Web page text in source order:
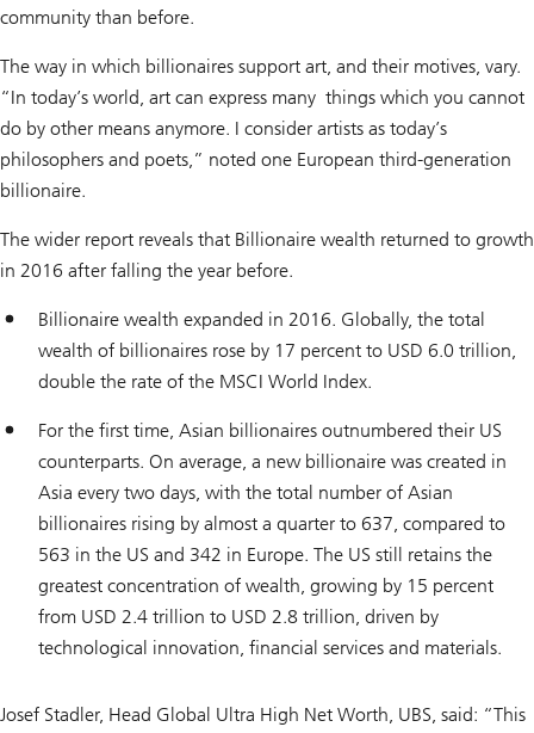
community than before.
The way in which billionaires support art, and their motives, vary.
“In today’s world, art can express many things which you cannot
do by other means anymore. I consider artists as today’s
philosophers and poets,” noted one European third-generation
billionaire.
The wider report reveals that Billionaire wealth returned to growth
in 2016 after falling the year before.
Billionaire wealth expanded in 2016. Globally, the total
wealth of billionaires rose by 17 percent to USD 6.0 trillion,
double the rate of the MSCI World Index.
For the first time, Asian billionaires outnumbered their US
counterparts. On average, a new billionaire was created in
Asia every two days, with the total number of Asian
billionaires rising by almost a quarter to 637, compared to
563 in the US and 342 in Europe. The US still retains the
greatest concentration of wealth, growing by 15 percent
from USD 2.4 trillion to USD 2.8 trillion, driven by
technological innovation, financial services and materials.
Josef Stadler, Head Global Ultra High Net Worth, UBS, said: “This